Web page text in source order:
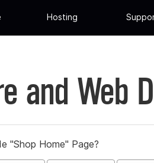
Hosting
and Web
"Shop Home" Page?